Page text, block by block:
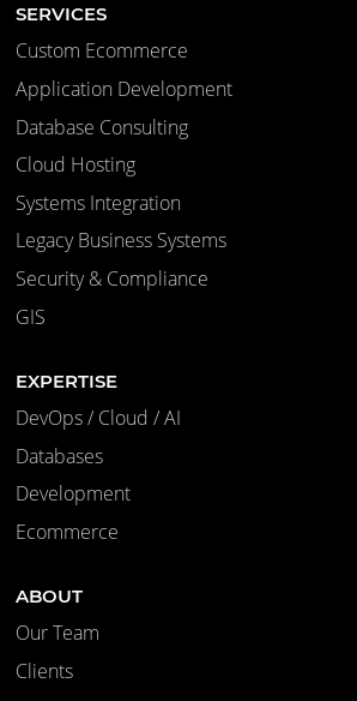
SERVICES
Custom Ecommerce
Application Development
Database Consulting
Cloud Hosting
Systems Integration
Legacy Business Systems
Security & Compliance
GIS
EXPERTISE
DevOps / Cloud / AI
Databases
Development
Ecommerce
ABOUT
Our Team
Clients